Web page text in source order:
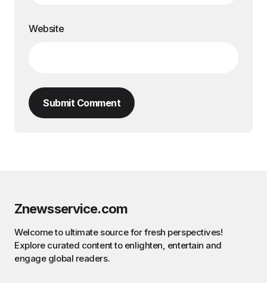
Website
Submit Comment
Znewsservice.com
Welcome to ultimate source for fresh perspectives!
Explore curated content to enlighten, entertain and
engage global readers.